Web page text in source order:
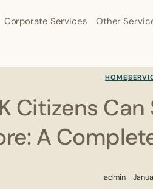
Corporate Services Other
HOME
Citizens
A
admin